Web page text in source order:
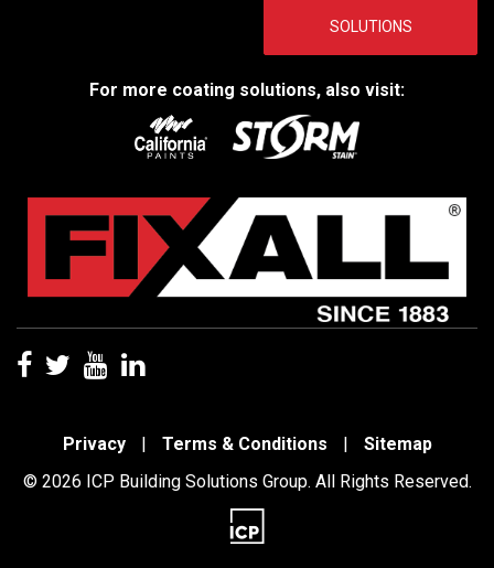
SOLUTIONS
For more coating solutions, also visit:
Privacy | Terms & Conditions |
Sitemap
© 2026 ICP Building Solutions Group. All Rights Reserved.